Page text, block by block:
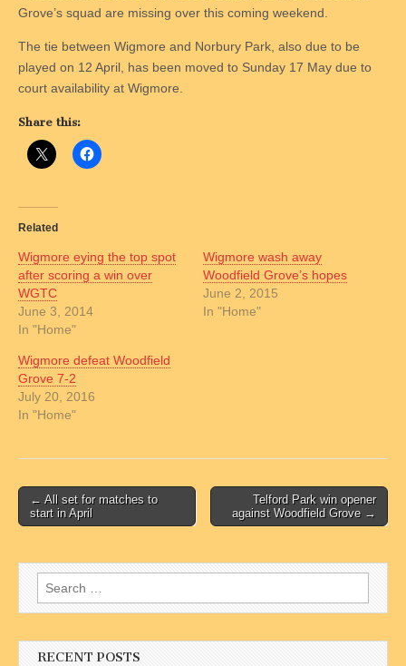
Grove’s squad are missing over this coming weekend.
The tie between Wigmore and Norbury Park, also due to be
played on 12 April, has been moved to Sunday 17 May due to
court availability at Wigmore.
Share this:
Related
Wigmore eying the top spot
after scoring a win over
WGTC
June 3, 2014
In "Home"
Wigmore wash away
Woodfield Grove’s hopes
June 2, 2015
In "Home"
Wigmore defeat Woodfield
Grove 7-2
July 20, 2016
In "Home"
Post
navigation
← All set for matches to
start in April
Telford Park win opener
against Woodfield Grove →
Search
for:
RECENT POSTS